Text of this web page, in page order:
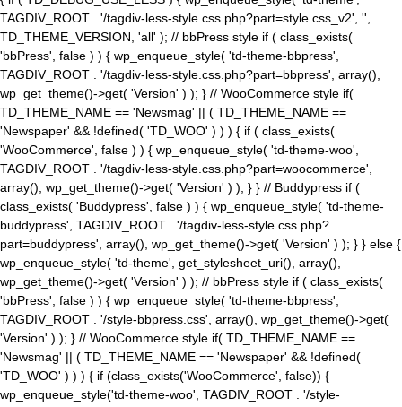
TAGDIV_ROOT . '/tagdiv-less-style.css.php?part=style.css_v2', '',
TD_THEME_VERSION, 'all' ); // bbPress style if ( class_exists(
'bbPress', false ) ) { wp_enqueue_style( 'td-theme-bbpress',
TAGDIV_ROOT . '/tagdiv-less-style.css.php?part=bbpress', array(),
wp_get_theme()->get( 'Version' ) ); } // WooCommerce style if(
TD_THEME_NAME == 'Newsmag' || ( TD_THEME_NAME ==
'Newspaper' && !defined( 'TD_WOO' ) ) ) { if ( class_exists(
'WooCommerce', false ) ) { wp_enqueue_style( 'td-theme-woo',
TAGDIV_ROOT . '/tagdiv-less-style.css.php?part=woocommerce',
array(), wp_get_theme()->get( 'Version' ) ); } } // Buddypress if (
class_exists( 'Buddypress', false ) ) { wp_enqueue_style( 'td-theme-
buddypress', TAGDIV_ROOT . '/tagdiv-less-style.css.php?
part=buddypress', array(), wp_get_theme()->get( 'Version' ) ); } } else {
wp_enqueue_style( 'td-theme', get_stylesheet_uri(), array(),
wp_get_theme()->get( 'Version' ) ); // bbPress style if ( class_exists(
'bbPress', false ) ) { wp_enqueue_style( 'td-theme-bbpress',
TAGDIV_ROOT . '/style-bbpress.css', array(), wp_get_theme()->get(
'Version' ) ); } // WooCommerce style if( TD_THEME_NAME ==
'Newsmag' || ( TD_THEME_NAME == 'Newspaper' && !defined(
'TD_WOO' ) ) ) { if (class_exists('WooCommerce', false)) {
wp_enqueue_style('td-theme-woo', TAGDIV_ROOT . '/style-